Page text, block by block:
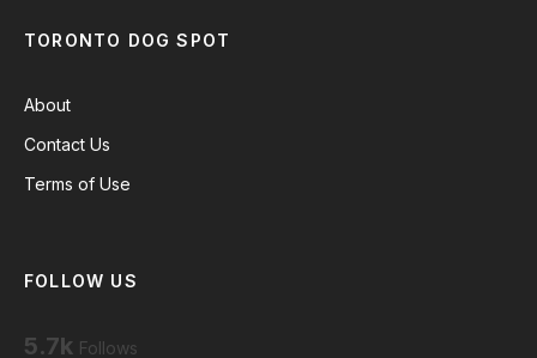
TORONTO DOG SPOT
About
Contact Us
Terms of Use
FOLLOW US
5.7k Follows